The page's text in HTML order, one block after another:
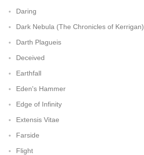
Daring
Dark Nebula (The Chronicles of Kerrigan)
Darth Plagueis
Deceived
Earthfall
Eden's Hammer
Edge of Infinity
Extensis Vitae
Farside
Flight